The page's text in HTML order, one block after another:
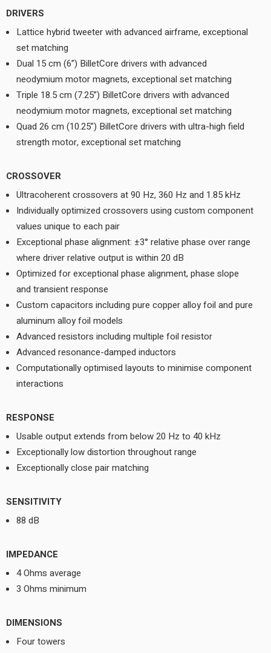
DRIVERS
Lattice hybrid tweeter with advanced airframe, exceptional
set matching
Dual 15 cm (6”) BilletCore drivers with advanced
neodymium motor magnets, exceptional set matching
Triple 18.5 cm (7.25”) BilletCore drivers with advanced
neodymium motor magnets, exceptional set matching
Quad 26 cm (10.25”) BilletCore drivers with ultra-high field
strength motor, exceptional set matching
CROSSOVER
Ultracoherent crossovers at 90 Hz, 360 Hz and 1.85 kHz
Individually optimized crossovers using custom component
values unique to each pair
Exceptional phase alignment: ±3° relative phase over range
where driver relative output is within 20 dB
Optimized for exceptional phase alignment, phase slope
and transient response
Custom capacitors including pure copper alloy foil and pure
aluminum alloy foil models
Advanced resistors including multiple foil resistor
Advanced resonance-damped inductors
Computationally optimised layouts to minimise component
interactions
RESPONSE
Usable output extends from below 20 Hz to 40 kHz
Exceptionally low distortion throughout range
Exceptionally close pair matching
SENSITIVITY
88 dB
IMPEDANCE
4 Ohms average
3 Ohms minimum
DIMENSIONS
Four towers